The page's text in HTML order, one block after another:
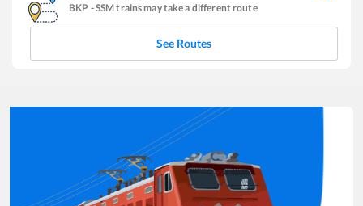
BKP -SSMtrains may take a different route
See Routes